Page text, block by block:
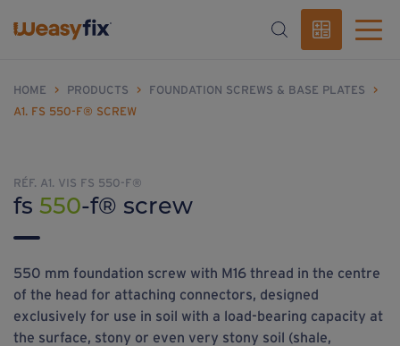
HOME > PRODUCTS > FOUNDATION SCREWS & BASE PLATES
>
A1. FS 550-F® SCREW
RÉF. A1. VIS FS 550-F®
fs 550-f® screw
550 mm foundation screw with M16 thread in the centre
of the head for attaching connectors, designed
exclusively for use in soil with a load-bearing capacity at
the surface, stony or even very stony soil (shale,